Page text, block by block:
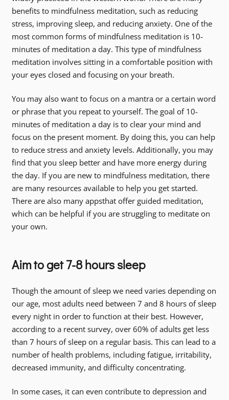
benefits to mindfulness meditation, such as reducing
stress, improving sleep, and reducing anxiety. One of the
most common forms of mindfulness meditation is 10-
minutes of meditation a day. This type of mindfulness
meditation involves sitting in a comfortable position with
your eyes closed and focusing on your breath.
You may also want to focus on a mantra or a certain word
or phrase that you repeat to yourself. The goal of 10-
minutes of meditation a day is to clear your mind and
focus on the present moment. By doing this, you can help
to reduce stress and anxiety levels. Additionally, you may
find that you sleep better and have more energy during
the day. If you are new to mindfulness meditation, there
are many resources available to help you get started.
There are also many appsthat offer guided meditation,
which can be helpful if you are struggling to meditate on
your own.
Aim to get 7-8 hours sleep
Though the amount of sleep we need varies depending on
our age, most adults need between 7 and 8 hours of sleep
every night in order to function at their best. However,
according to a recent survey, over 60% of adults get less
than 7 hours of sleep on a regular basis. This can lead to a
number of health problems, including fatigue, irritability,
decreased immunity, and difficulty concentrating.
In some cases, it can even contribute to depression and